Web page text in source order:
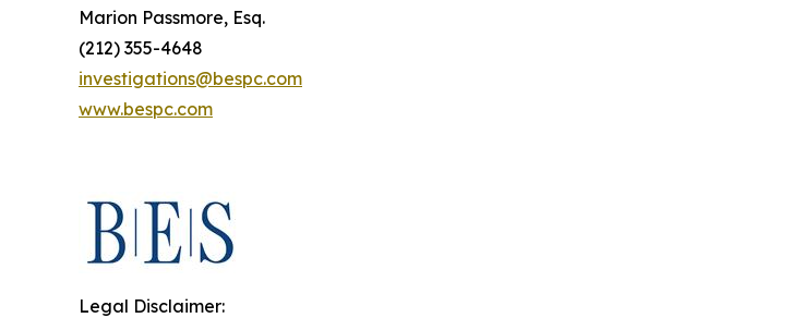
Marion Passmore, Esq.
(212) 355-4648
investigations@bespc.com
www.bespc.com
Legal Disclaimer: